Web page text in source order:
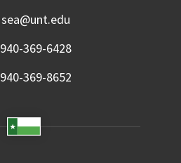
sea@unt.edu
940-369-6428
940-369-8652